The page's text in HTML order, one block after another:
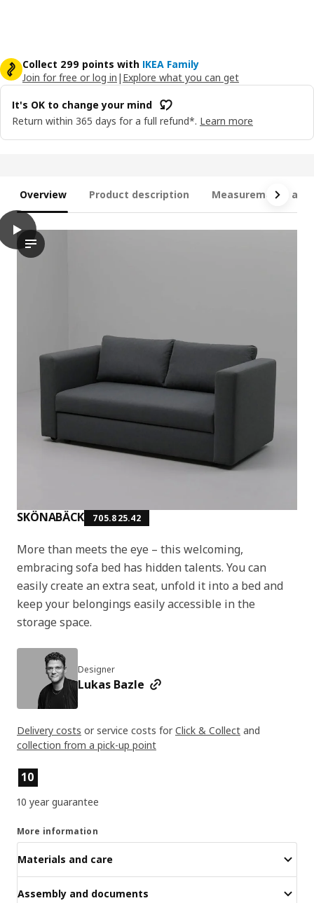
Collect 299 points with IKEA Family
Join for free or log in | Explore what you can get
It's OK to change your mind
Return within 365 days for a full refund*. Learn more
Overview Product description Measurements and
SKÖNABÄCK 705.825.42
More than meets the eye – this welcoming,
embracing sofa bed has hidden talents. You can
easily create an extra seat, unfold it into a bed and
keep your belongings easily accessible in the
storage space.
Designer
Lukas Bazle
Delivery costs or service costs for Click & Collect and
collection from a pick-up point
Product features
10
10 year guarantee
More information
Materials and care
Assembly and documents
play
The video showcases a product demonstration of the
SKÖNABÄCK 2-seat sofa-bed, Knisa dark grey